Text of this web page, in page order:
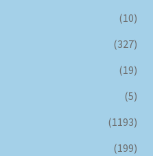
(10)
(327)
(19)
(5)
(1193)
(199)